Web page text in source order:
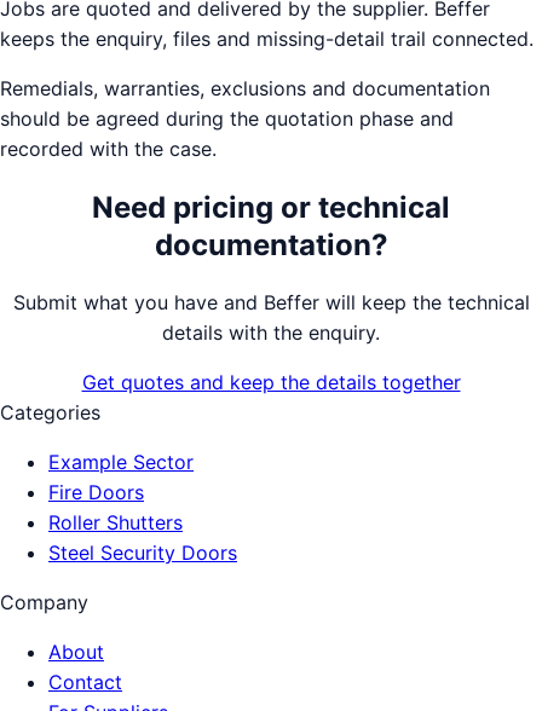
Jobs are quoted and delivered by the supplier. Beffer
keeps the enquiry, files and missing-detail trail connected.
Remedials, warranties, exclusions and documentation
should be agreed during the quotation phase and
recorded with the case.
Need pricing or technical
documentation?
Submit what you have and Beffer will keep the technical
details with the enquiry.
Get quotes and keep the details together
Categories
Example Sector
Fire Doors
Roller Shutters
Steel Security Doors
Company
About
Contact